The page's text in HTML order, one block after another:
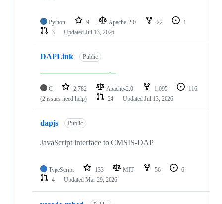
Python 9 Apache-2.0 22
1
3
Updated Jul 13, 2026
DAPLink Public
C 2,782 Apache-2.0 1,095
116
(2 issues need help)
24 Updated Jul 13, 2026
dapjs Public
JavaScript interface to CMSIS-DAP
TypeScript 133 MIT 56
6
4
Updated Mar 29, 2026